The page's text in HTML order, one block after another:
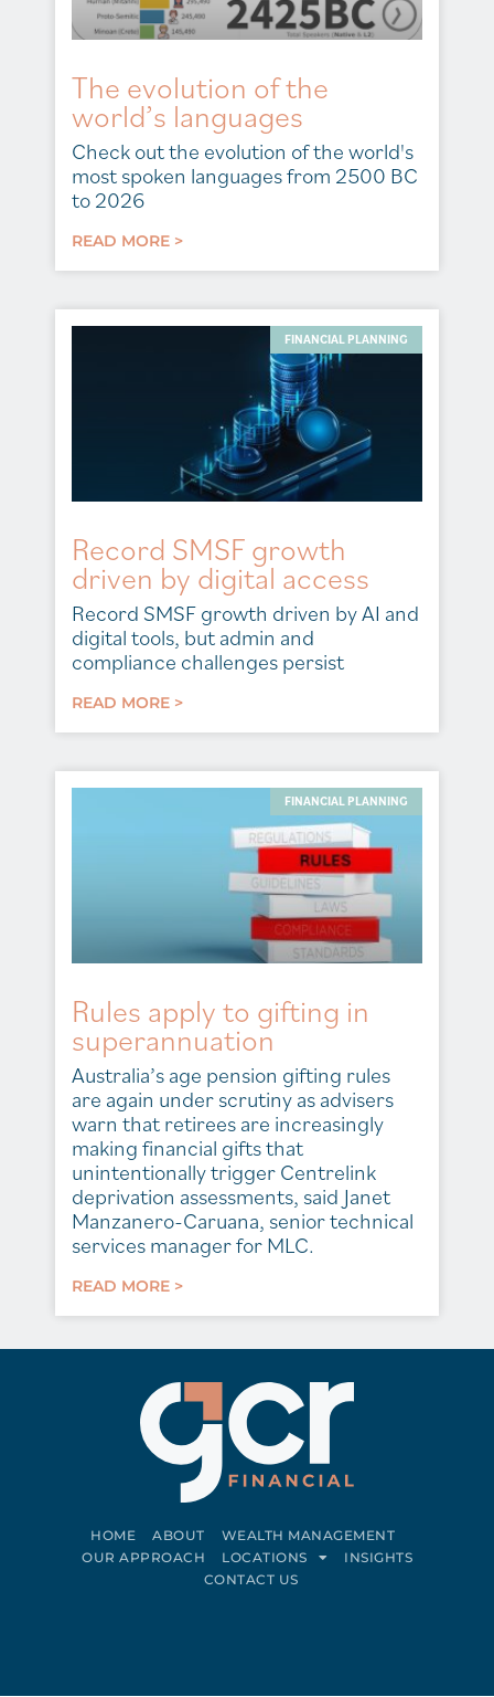
The evolution of the
world’s languages
Check out the evolution of the world's
most spoken languages from 2500 BC
to 2026
READ MORE >
FINANCIAL PLANNING
Record SMSF growth
driven by digital access
Record SMSF growth driven by AI and
digital tools, but admin and
compliance challenges persist
READ MORE >
FINANCIAL PLANNING
Rules apply to gifting in
superannuation
Australia’s age pension gifting rules
are again under scrutiny as advisers
warn that retirees are increasingly
making financial gifts that
unintentionally trigger Centrelink
deprivation assessments, said Janet
Manzanero-Caruana, senior technical
services manager for MLC.
READ MORE >
HOME ABOUT
WEALTH MANAGEMENT
OUR APPROACH
LOCATIONS
INSIGHTS
CONTACT US